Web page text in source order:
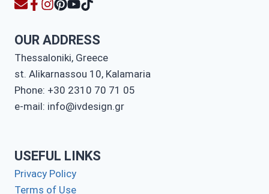
OUR ADDRESS
Thessaloniki, Greece
st. Alikarnassou 10, Kalamaria
Phone: +30 2310 70 71 05
e-mail: info@ivdesign.gr
USEFUL LINKS
Privacy Policy
Terms of Use